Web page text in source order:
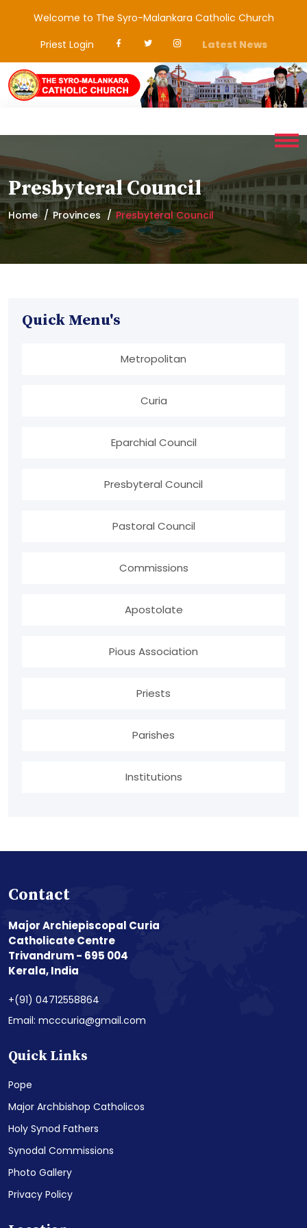
Welcome to The Syro-Malankara Catholic Church
Priest Login
Latest News
Presbyteral Council
Home Provinces Presbyteral Council
Quick Menu's
Metropolitan
Curia
Eparchial Council
Presbyteral Council
Pastoral Council
Commissions
Apostolate
Pious Association
Priests
Parishes
Institutions
Contact
Major Archiepiscopal Curia
Catholicate Centre
Trivandrum - 695 004
Kerala, India
+(91) 04712558864
Email: mcccuria@gmail.com
Quick Links
Pope
Major Archbishop Catholicos
Holy Synod Fathers
Synodal Commissions
Photo Gallery
Privacy Policy